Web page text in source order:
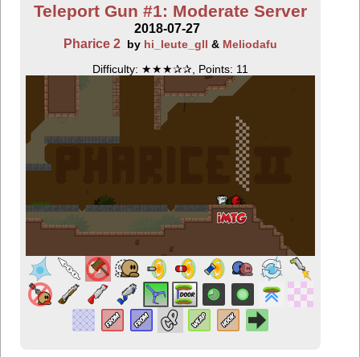
Teleport Gun #1: Moderate Server
2018-07-27
Pharice 2 by hi_leute_gll & Meliodafu
Difficulty: ★★★✰✰, Points: 11